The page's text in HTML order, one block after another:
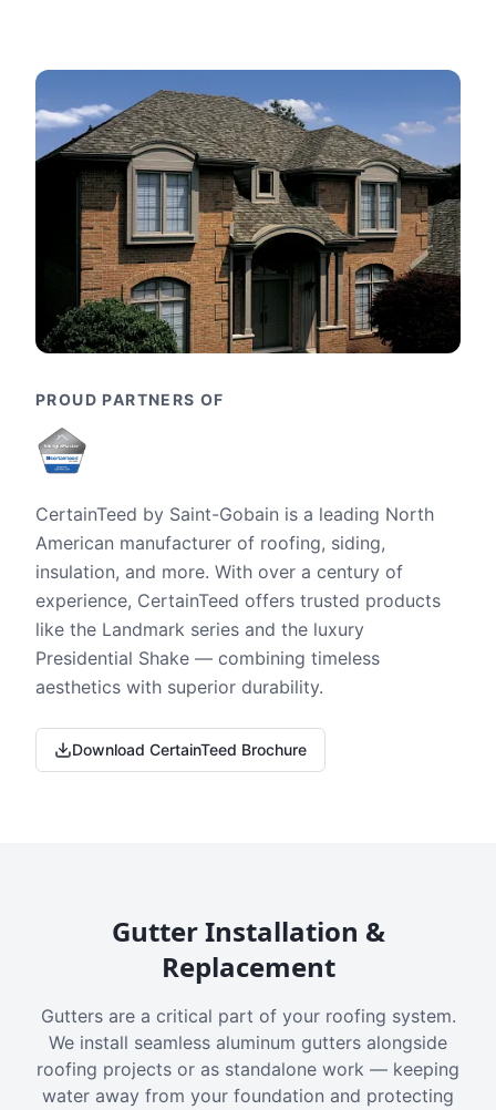
PROUD PARTNERS OF
CertainTeed by Saint-Gobain is a leading North
American manufacturer of roofing, siding,
insulation, and more. With over a century of
experience, CertainTeed offers trusted products
like the Landmark series and the luxury
Presidential Shake — combining timeless
aesthetics with superior durability.
Download CertainTeed Brochure
Gutter Installation &
Replacement
Gutters are a critical part of your roofing system.
We install seamless aluminum gutters alongside
roofing projects or as standalone work — keeping
water away from your foundation and protecting